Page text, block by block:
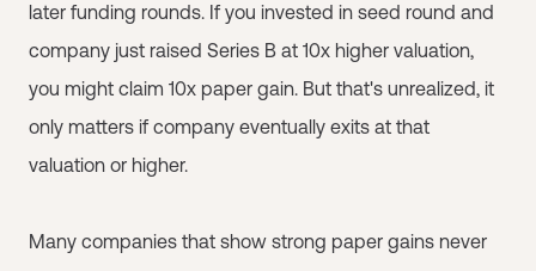
later funding rounds. If you invested in seed round and
company just raised Series B at 10x higher valuation,
you might claim 10x paper gain. But that's unrealized, it
only matters if company eventually exits at that
valuation or higher.
Many companies that show strong paper gains never